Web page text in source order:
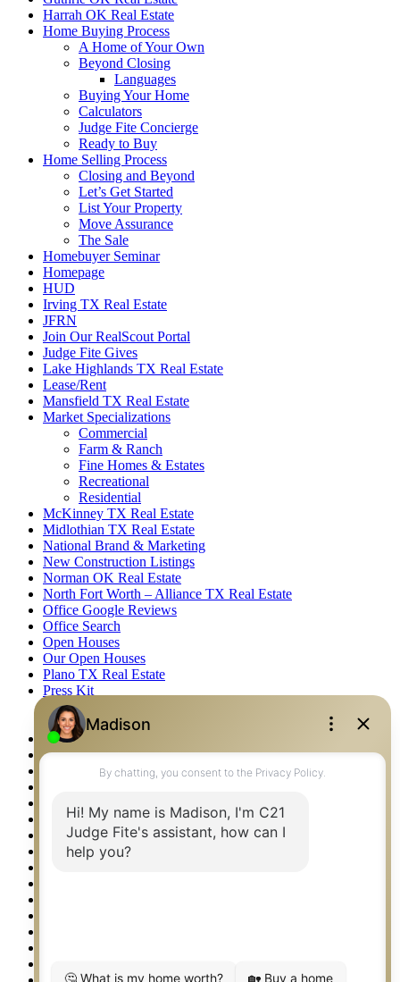
Harrah OK Real Estate
Home Buying Process
A Home of Your Own
Beyond Closing
Languages
Buying Your Home
Calculators
Judge Fite Concierge
Ready to Buy
Home Selling Process
Closing and Beyond
Let’s Get Started
List Your Property
Move Assurance
The Sale
Homebuyer Seminar
Homepage
HUD
Irving TX Real Estate
JFRN
Join Our RealScout Portal
Judge Fite Gives
Lake Highlands TX Real Estate
Lease/Rent
Mansfield TX Real Estate
Market Specializations
Commercial
Farm & Ranch
Fine Homes & Estates
Recreational
Residential
McKinney TX Real Estate
Midlothian TX Real Estate
National Brand & Marketing
New Construction Listings
Norman OK Real Estate
North Fort Worth – Alliance TX Real Estate
Office Google Reviews
Office Search
Open Houses
Our Open Houses
Plano TX Real Estate
Press Kit
Logos
Photos
Privacy Policy
Property Detail
Property Management – Oklahoma
Relocation & Business Development
Rockwall TX Real Estate
Setup 2FA